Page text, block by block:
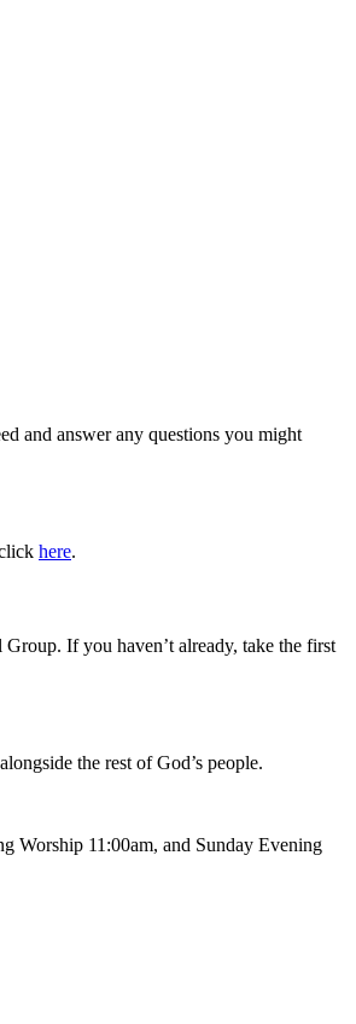
and answer any questions you might
here.
If you haven’t already, take the first
the rest of God’s people.
Worship 11:00am, and Sunday Evening